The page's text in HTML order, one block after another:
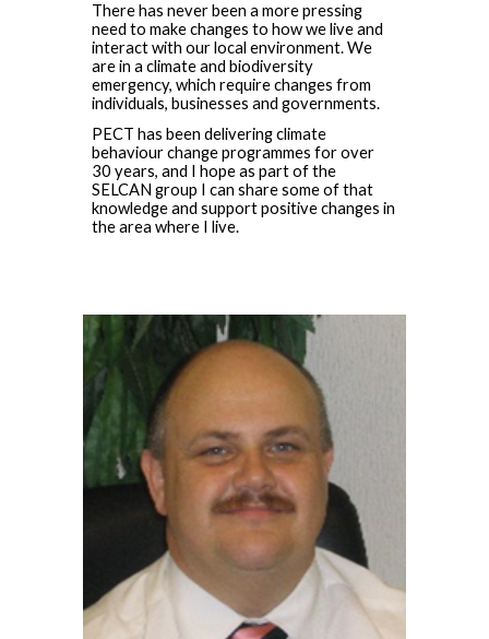
There has never been a more pressing
need to make changes to how we live and
interact with our local environment. We
are in a climate and biodiversity
emergency, which require changes from
individuals, businesses and governments.
PECT has been delivering climate
behaviour change programmes for over
30 years, and I hope as part of the
SELCAN group I can share some of that
knowledge and support positive changes in
the area where I live.